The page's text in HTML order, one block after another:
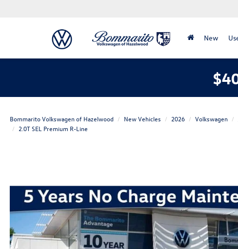
New
Bommarito Volkswagen of Hazelwood New Vehicles 2026 Volkswagen
2.0T SEL Premium R-Line